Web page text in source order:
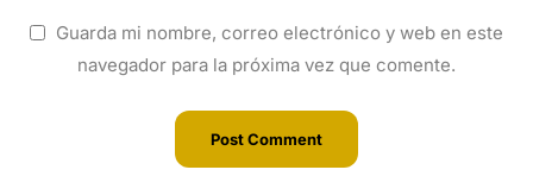
Guarda mi nombre, correo electrónico y web en este
navegador para la próxima vez que comente.